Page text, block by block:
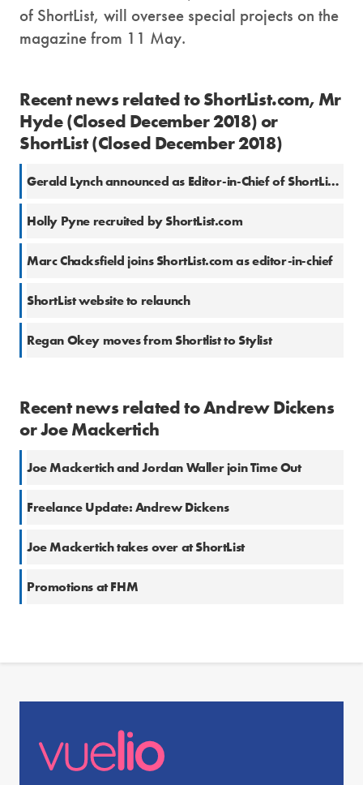
of ShortList, will oversee special projects on the
magazine from 11 May.
Recent news related to ShortList.com, Mr
Hyde (Closed December 2018) or
ShortList (Closed December 2018)
Gerald Lynch announced as Editor-in-Chief of ShortList.com
Holly Pyne recruited by ShortList.com
Marc Chacksfield joins ShortList.com as editor-in-chief
ShortList website to relaunch
Regan Okey moves from Shortlist to Stylist
Recent news related to Andrew Dickens
or Joe Mackertich
Joe Mackertich and Jordan Waller join Time Out
Freelance Update: Andrew Dickens
Joe Mackertich takes over at ShortList
Promotions at FHM